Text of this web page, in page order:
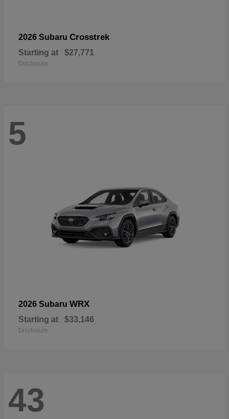
2026 Subaru Crosstrek
Starting at $27,771
Disclosure
5
2026 Subaru WRX
Starting at $33,146
Disclosure
43